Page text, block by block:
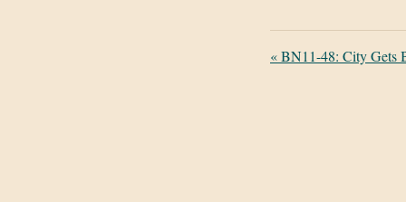
«BN11-48: City Gets